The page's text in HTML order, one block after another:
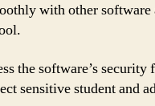
with other software
the software’s security
sensitive student and